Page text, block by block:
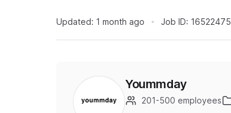
Updated: 1 month ago Job ID: 16522475
Yoummday
201-500 employees